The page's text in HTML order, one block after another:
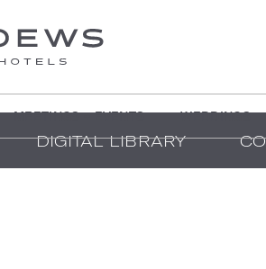
MEETINGS + EVENTS WEDDINGS
DIGITAL LIBRARY